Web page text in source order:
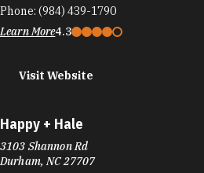
Phone: (984) 439-1790
Learn More4.3
Visit Website
Happy + Hale
3103 Shannon Rd
Durham, NC 27707